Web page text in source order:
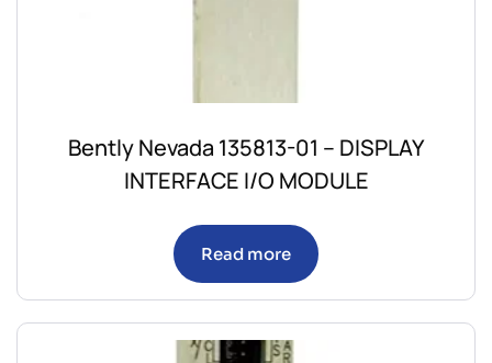
Bently Nevada 135813-01 – DISPLAY
INTERFACE I/O MODULE
Read more